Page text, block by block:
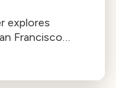
explores
Francisco
of